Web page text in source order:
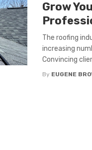
Grow
The roofing
increasing
Convincing
By EUGENE